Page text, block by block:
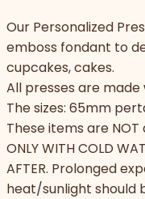
Our Personalized
emboss fondant to
cupcakes, cakes.
All presses are made
The sizes: 65mm
These items are NOT
ONLY WITH COLD
AFTER. Prolonged
heat/sunlight should